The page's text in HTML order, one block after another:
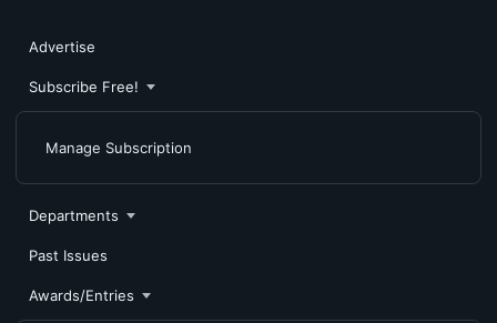
Advertise
Subscribe Free!
Manage Subscription
Departments
Past Issues
Awards/Entries